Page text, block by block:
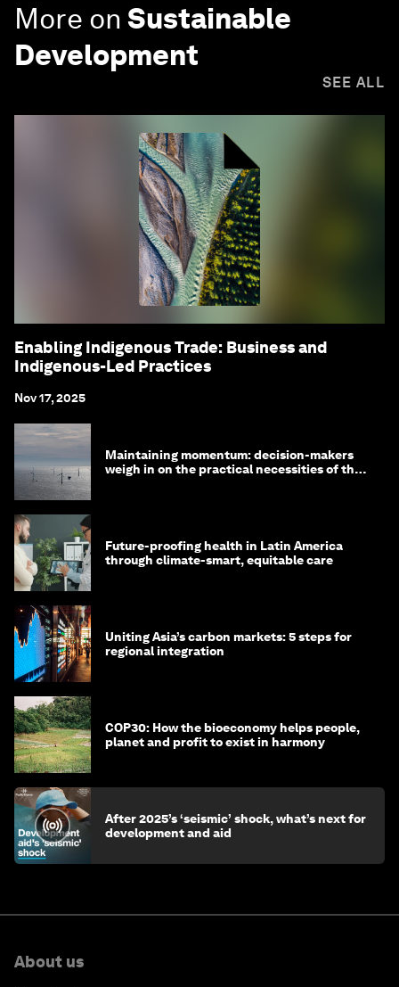
More on Sustainable
Development
SEE ALL
Enabling Indigenous Trade: Business and
Indigenous-Led Practices
Nov 17, 2025
Maintaining momentum: decision-makers
weigh in on the practical necessities of the
Future-proofing health in Latin America
through climate-smart, equitable care
Uniting Asia’s carbon markets: 5 steps for
regional integration
COP30: How the bioeconomy helps people,
planet and profit to exist in harmony
After 2025’s ‘seismic’ shock, what’s next for
development and aid
About us